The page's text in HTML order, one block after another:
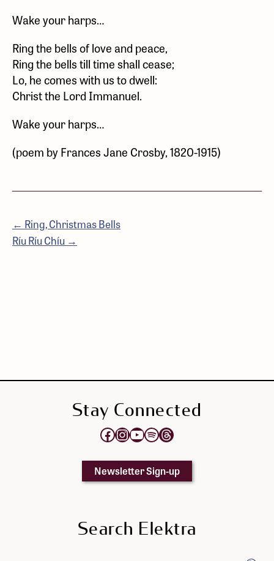
Wake your harps…
Ring the bells of love and peace,
Ring the bells till time shall cease;
Lo, he comes with us to dwell:
Christ the Lord Immanuel.
Wake your harps…
(poem by Frances Jane Crosby, 1820-1915)
← Ring, Christmas Bells
Ríu Ríu Chíu →
Stay Connected
Opens Elektra's Facebook page in a new tabOpens Elektra's Instagram page in a new tabOpens Elektra's YouTube Channel in a new tabOpens Elektra's Spotify page in a new tabOpens Elektra's Threads page in a new tab
Newsletter Sign-up
Search Elektra